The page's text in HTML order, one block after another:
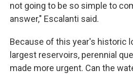
not going to be so simple to
answer," Escalanti said.
Because of this year's historic
largest reservoirs, perennial
made more urgent. Can the